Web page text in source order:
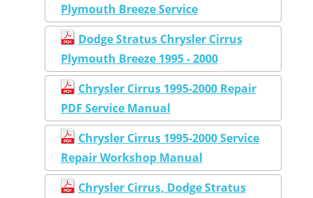
Plymouth Breeze Service
Dodge Stratus Chrysler Cirrus
Plymouth Breeze 1995 - 2000
Chrysler Cirrus 1995-2000 Repair
PDF Service Manual
Chrysler Cirrus 1995-2000 Service
Repair Workshop Manual
Chrysler Cirrus, Dodge Stratus